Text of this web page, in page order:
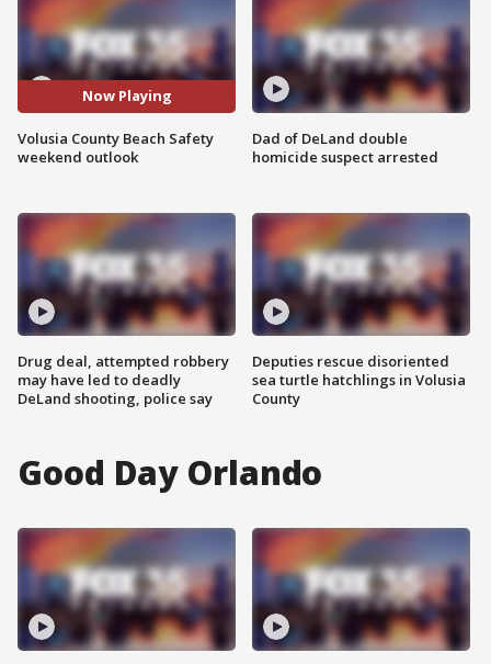
Now Playing
Volusia County Beach Safety
weekend outlook
Drug deal, attempted robbery
may have led to deadly
DeLand shooting, police say
Dad of DeLand double
homicide suspect arrested
Deputies rescue disoriented
sea turtle hatchlings in Volusia
County
Good Day Orlando